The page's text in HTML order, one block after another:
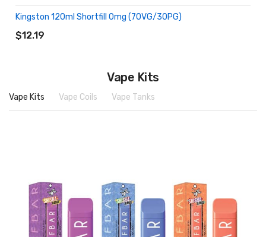
Kingston 120ml Shortfill 0mg (70VG/30PG)
$12.19
ADD TO CART
Vape Kits
Vape Kits Vape Coils Vape Tanks